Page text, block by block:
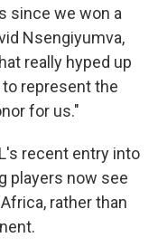
since we won a
Nsengiyumva,
really hyped up
represent the
for us."
recent entry into
players now see
rather than